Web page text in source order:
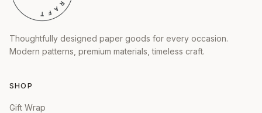
Thoughtfully designed paper goods for every occasion.
Modern patterns, premium materials, timeless craft.
SHOP
Gift Wrap